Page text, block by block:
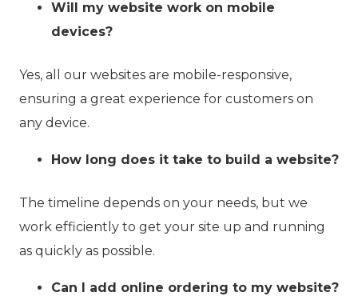
Will my website work on mobile
devices?
Yes, all our websites are mobile-responsive,
ensuring a great experience for customers on
any device.
How long does it take to build a website?
The timeline depends on your needs, but we
work efficiently to get your site up and running
as quickly as possible.
Can I add online ordering to my website?